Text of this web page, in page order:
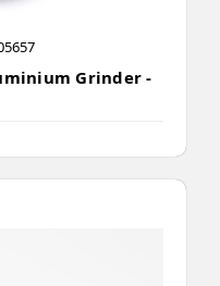
Grinder -